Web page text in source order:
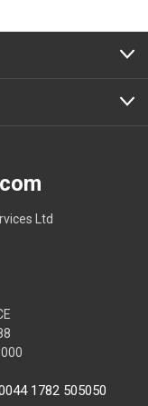
Ltd
1782 505050